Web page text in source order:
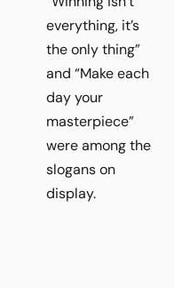
everything, it’s
the only thing”
and “Make each
day your
masterpiece”
were among the
slogans on
display.